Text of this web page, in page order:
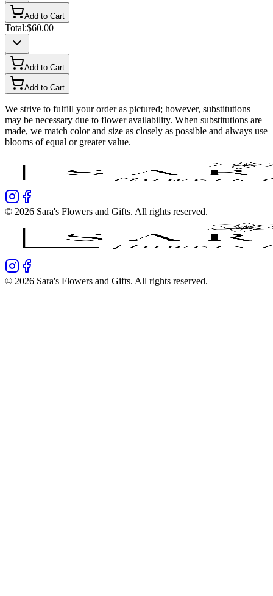
Add to Cart
Total:$60.00
Add to Cart
Add to Cart
We strive to fulfill your order as pictured; however, substitutions
may be necessary due to flower availability. When substitutions are
made, we match color and size as closely as possible and always use
blooms of equal or greater value.
© 2026 Sara's Flowers and Gifts. All rights reserved.
© 2026 Sara's Flowers and Gifts. All rights reserved.